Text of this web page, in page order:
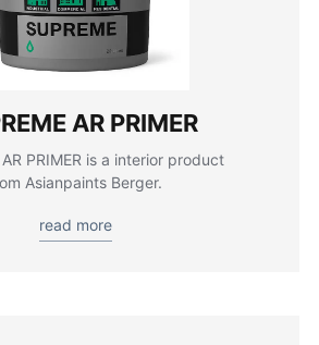
AR PRIMER
AR PRIMER is a interior product
Asianpaints Berger.
read more